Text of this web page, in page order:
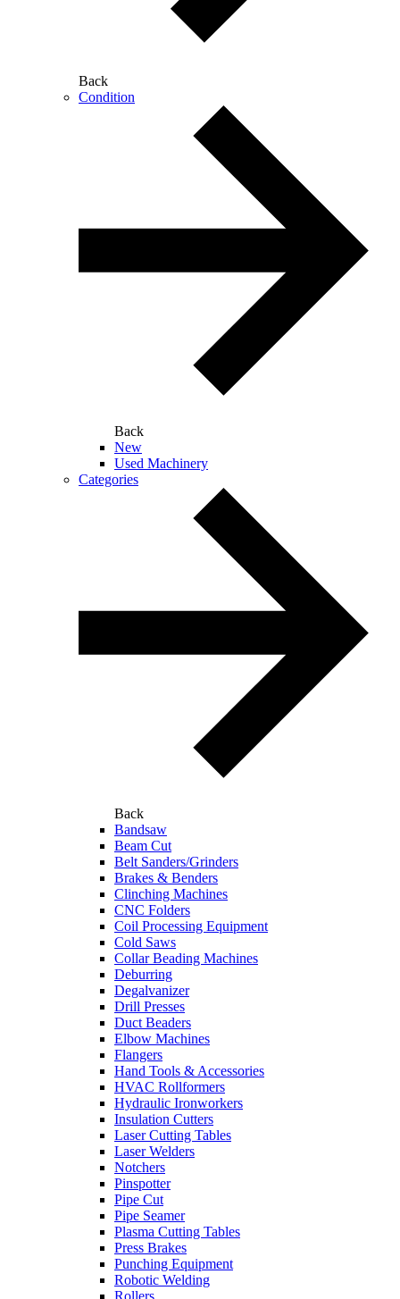
Back
Condition
Back
New
Used Machinery
Categories
Back
Bandsaw
Beam Cut
Belt Sanders/Grinders
Brakes & Benders
Clinching Machines
CNC Folders
Coil Processing Equipment
Cold Saws
Collar Beading Machines
Deburring
Degalvanizer
Drill Presses
Duct Beaders
Elbow Machines
Flangers
Hand Tools & Accessories
HVAC Rollformers
Hydraulic Ironworkers
Insulation Cutters
Laser Cutting Tables
Laser Welders
Notchers
Pinspotter
Pipe Cut
Pipe Seamer
Plasma Cutting Tables
Press Brakes
Punching Equipment
Robotic Welding